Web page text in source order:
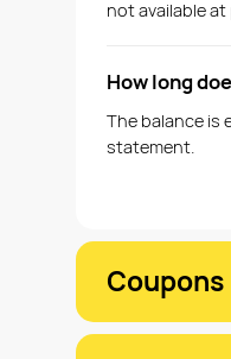
not available
How long
The balance is
statement.
Coupons